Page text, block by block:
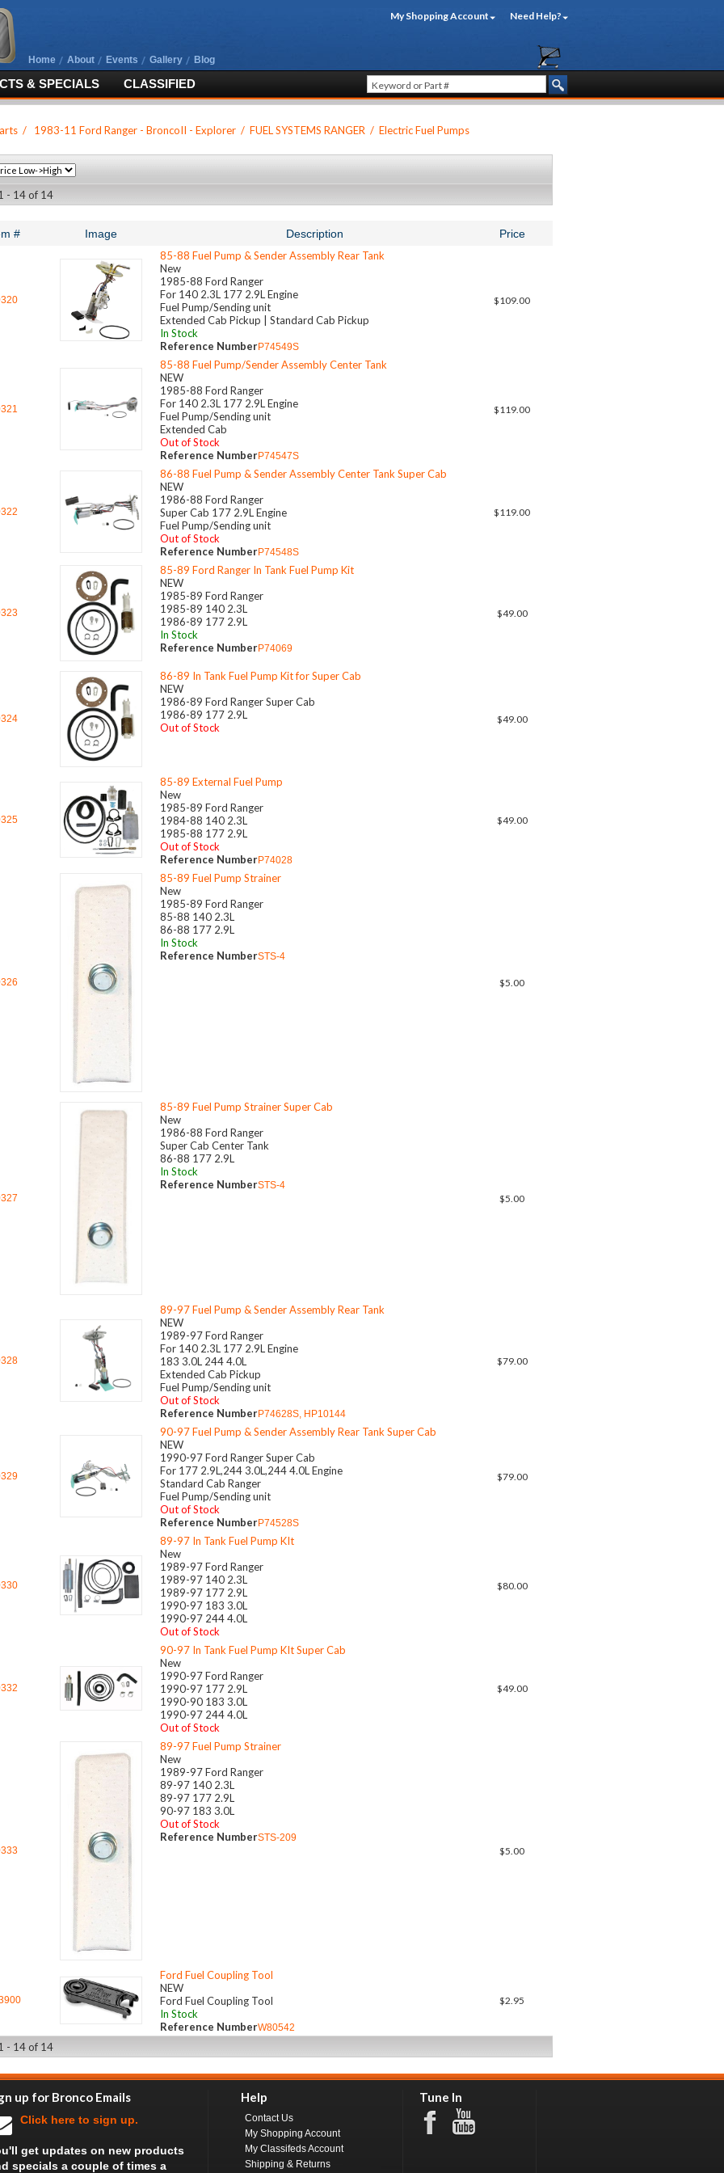
My Shopping Account Need Help?
Home About Events Gallery Blog
& SPECIALS CLASSIFIED
/ 1983-11 Ford Ranger - BroncoII - Explorer / FUEL SYSTEMS RANGER / Electric Fuel Pumps
- 14 of 14
# Image Description Price
85-88 Fuel Pump & Sender Assembly Rear Tank
New
1985-88 Ford Ranger
For 140 2.3L 177 2.9L Engine
Fuel Pump/Sending unit
Extended Cab Pickup | Standard Cab Pickup
In Stock
Reference NumberP74549S
$109.00
85-88 Fuel Pump/Sender Assembly Center Tank
NEW
1985-88 Ford Ranger
For 140 2.3L 177 2.9L Engine
Fuel Pump/Sending unit
Extended Cab
Out of Stock
Reference NumberP74547S
$119.00
86-88 Fuel Pump & Sender Assembly Center Tank Super Cab
NEW
1986-88 Ford Ranger
Super Cab 177 2.9L Engine
Fuel Pump/Sending unit
Out of Stock
Reference NumberP74548S
$119.00
85-89 Ford Ranger In Tank Fuel Pump Kit
NEW
1985-89 Ford Ranger
1985-89 140 2.3L
1986-89 177 2.9L
In Stock
Reference NumberP74069
$49.00
86-89 In Tank Fuel Pump Kit for Super Cab
NEW
1986-89 Ford Ranger Super Cab
1986-89 177 2.9L
Out of Stock
$49.00
85-89 External Fuel Pump
New
1985-89 Ford Ranger
1984-88 140 2.3L
1985-88 177 2.9L
Out of Stock
Reference NumberP74028
$49.00
85-89 Fuel Pump Strainer
New
1985-89 Ford Ranger
85-88 140 2.3L
86-88 177 2.9L
In Stock
Reference NumberSTS-4
$5.00
85-89 Fuel Pump Strainer Super Cab
New
1986-88 Ford Ranger
Super Cab Center Tank
86-88 177 2.9L
In Stock
Reference NumberSTS-4
$5.00
89-97 Fuel Pump & Sender Assembly Rear Tank
NEW
1989-97 Ford Ranger
For 140 2.3L 177 2.9L Engine
183 3.0L 244 4.0L
Extended Cab Pickup
Fuel Pump/Sending unit
Out of Stock
Reference NumberP74628S, HP10144
$79.00
90-97 Fuel Pump & Sender Assembly Rear Tank Super Cab
NEW
1990-97 Ford Ranger Super Cab
For 177 2.9L,244 3.0L,244 4.0L Engine
Standard Cab Ranger
Fuel Pump/Sending unit
Out of Stock
Reference NumberP74528S
$79.00
89-97 In Tank Fuel Pump KIt
New
1989-97 Ford Ranger
1989-97 140 2.3L
1989-97 177 2.9L
1990-97 183 3.0L
1990-97 244 4.0L
Out of Stock
$80.00
90-97 In Tank Fuel Pump KIt Super Cab
New
1990-97 Ford Ranger
1990-97 177 2.9L
1990-90 183 3.0L
1990-97 244 4.0L
Out of Stock
$49.00
89-97 Fuel Pump Strainer
New
1989-97 Ford Ranger
89-97 140 2.3L
89-97 177 2.9L
90-97 183 3.0L
Out of Stock
Reference NumberSTS-209
$5.00
Ford Fuel Coupling Tool
NEW
Ford Fuel Coupling Tool
In Stock
Reference NumberW80542
$2.95
- 14 of 14
up for Bronco Emails
Click here to sign up.
get updates on new products
specials a couple of times a
Help
Contact Us
My Shopping Account
My Classifeds Account
Shipping & Returns
Tune In